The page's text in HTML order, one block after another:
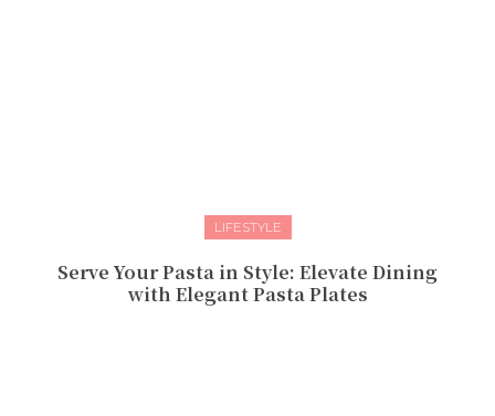
LIFESTYLE
Serve Your Pasta in Style: Elevate Dining
with Elegant Pasta Plates